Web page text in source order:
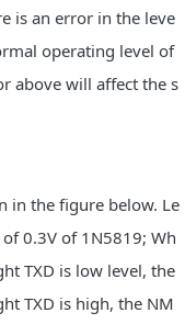
is an error in the leve
operating level of
above will affect the s
in the figure below. Le
0.3V of 1N5819; Wh
TXD is low level, the
TXD is high, the NM